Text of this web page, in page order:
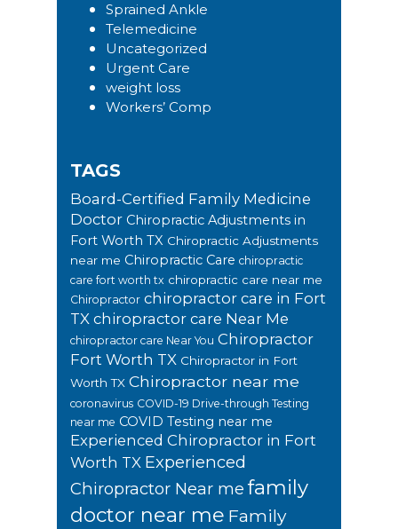
Sprained Ankle
Telemedicine
Uncategorized
Urgent Care
weight loss
Workers’ Comp
TAGS
Board-Certified Family Medicine
Doctor Chiropractic Adjustments in
Fort Worth TX Chiropractic Adjustments
near me Chiropractic Care chiropractic
care fort worth tx chiropractic care near me
Chiropractor chiropractor care in Fort
TX chiropractor care Near Me
chiropractor care Near You Chiropractor
Fort Worth TX Chiropractor in Fort
Worth TX Chiropractor near me
coronavirus COVID-19 Drive-through Testing
near me COVID Testing near me
Experienced Chiropractor in Fort
Worth TX Experienced
Chiropractor Near me family
doctor near me Family